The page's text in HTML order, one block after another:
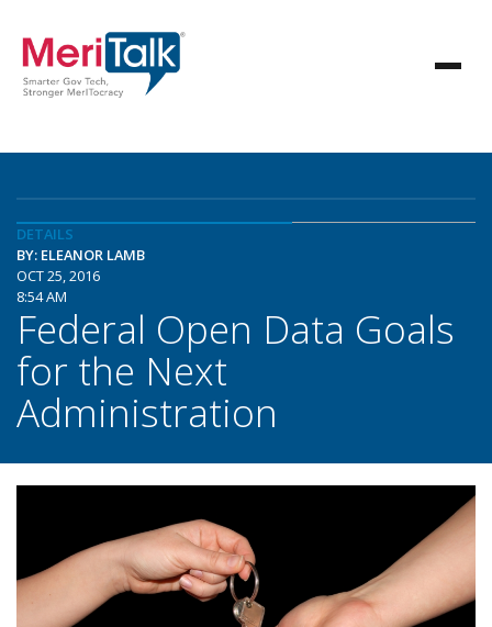
DETAILS
BY: ELEANOR LAMB
OCT 25, 2016
8:54 AM
Federal Open Data Goals
for the Next
Administration